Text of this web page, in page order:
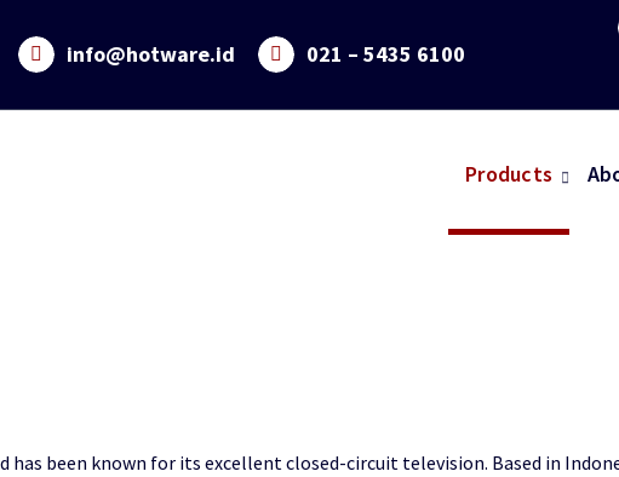
info@hotware.id 021 – 5435 6100
Products
has been known for its excellent closed-circuit television. Based in